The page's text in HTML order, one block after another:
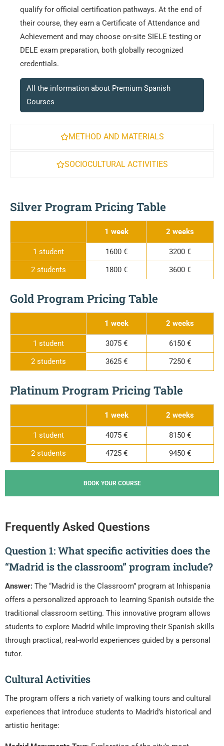
METHOD AND MATERIALS
SOCIOCULTURAL ACTIVITIES
qualify for official certification pathways. At the end of
their course, they earn a Certificate of Attendance and
Achievement and may choose on-site SIELE testing or
DELE exam preparation, both globally recognized
credentials.
All the information about Premium Spanish
Courses
Silver Program Pricing Table
1 week 2 weeks
1 student 1600 €
3200 €
2 students
1800 € 3600 €
Gold Program Pricing Table
1 week 2 weeks
1 student 3075 €
6150 €
2 students
3625 € 7250 €
Platinum Program Pricing Table
1 week 2 weeks
1 student 4075 €
8150 €
2 students
4725 € 9450 €
BOOK YOUR COURSE
Frequently Asked Questions
Question 1: What specific activities does the
“Madrid is the classroom” program include?
Answer: The “Madrid is the Classroom” program at Inhispania
offers a personalized approach to learning Spanish outside the
traditional classroom setting. This innovative program allows
students to explore Madrid while improving their Spanish skills
through practical, real-world experiences guided by a personal
tutor.
Cultural Activities
The program offers a rich variety of walking tours and cultural
experiences that introduce students to Madrid’s historical and
artistic heritage: